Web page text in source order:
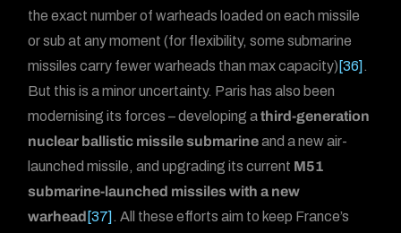
the exact number of warheads loaded on each missile
or sub at any moment (for flexibility, some submarine
missiles carry fewer warheads than max capacity) [36] .
But this is a minor uncertainty. Paris has also been
modernising its forces – developing athird-generation
nuclear ballistic missile submarineand a new air-
launched missile, and upgrading its current M51
submarine-launched missiles with a new
warhead [37] . All these efforts aim to keep France’s